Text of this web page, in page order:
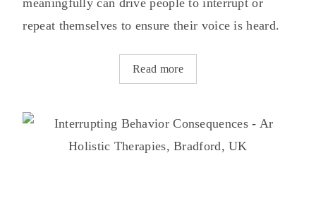
meaningfully can drive people to interrupt or
repeat themselves to ensure their voice is heard.
Read more